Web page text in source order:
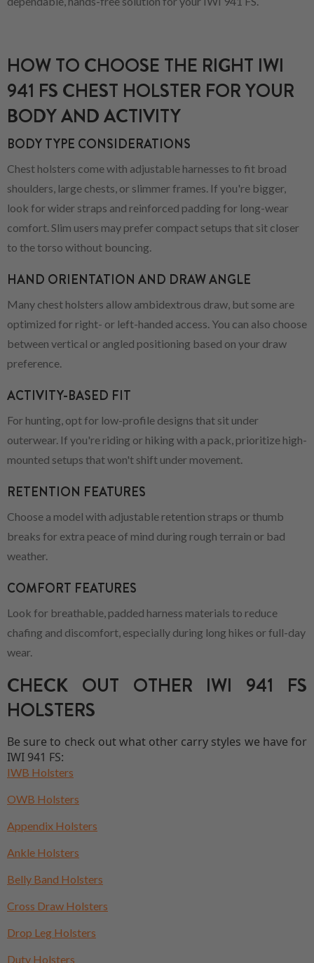
HOW TO CHOOSE THE RIGHT IWI
941 FS CHEST HOLSTER FOR YOUR
BODY AND ACTIVITY
BODY TYPE CONSIDERATIONS
Chest holsters come with adjustable harnesses to fit broad
shoulders, large chests, or slimmer frames. If you're bigger,
look for wider straps and reinforced padding for long-wear
comfort. Slim users may prefer compact setups that sit closer
to the torso without bouncing.
HAND ORIENTATION AND DRAW ANGLE
Many chest holsters allow ambidextrous draw, but some are
optimized for right- or left-handed access. You can also choose
between vertical or angled positioning based on your draw
preference.
ACTIVITY-BASED FIT
For hunting, opt for low-profile designs that sit under
outerwear. If you're riding or hiking with a pack, prioritize high-
mounted setups that won't shift under movement.
RETENTION FEATURES
Choose a model with adjustable retention straps or thumb
breaks for extra peace of mind during rough terrain or bad
weather.
COMFORT FEATURES
Look for breathable, padded harness materials to reduce
chafing and discomfort, especially during long hikes or full-day
wear.
CHECK OUT OTHER IWI 941 FS
HOLSTERS
Be sure to check out what other carry styles we have for
IWI 941 FS:
IWB Holsters
OWB Holsters
Appendix Holsters
Ankle Holsters
Belly Band Holsters
Cross Draw Holsters
Drop Leg Holsters
Duty Holsters